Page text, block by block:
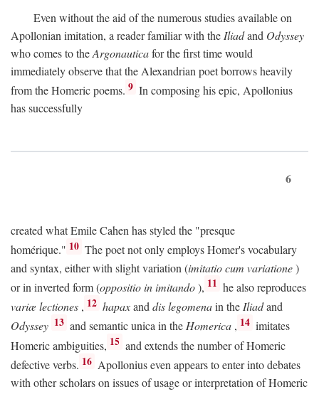
Even without the aid of the numerous studies available on
Apollonian imitation, a reader familiar with the Iliadand Odyssey
who comes to theArgonauticafor the first time would
immediately observe that the Alexandrian poet borrows heavily
from the Homeric poems. 9 In composing his epic, Apollonius
has successfully
6
created what Emile Cahen has styled the "presque
homérique." 10 The poet not only employs Homer's vocabulary
and syntax, either with slight variation (imitatio cum variatione)
or in inverted form (oppositio in imitando), 11 he also reproduces
variæ lectiones , 12 hapaxanddis legomenain theIliadand
Odyssey 13 and semantic unica in theHomerica , 14 imitates
Homeric ambiguities, 15 and extends the number of Homeric
defective verbs. 16 Apollonius even appears to enter into debates
with other scholars on issues of usage or interpretation of Homeric